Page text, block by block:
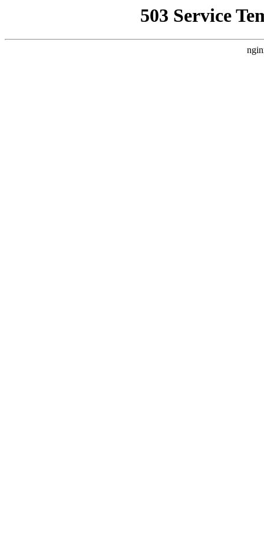
503 Service